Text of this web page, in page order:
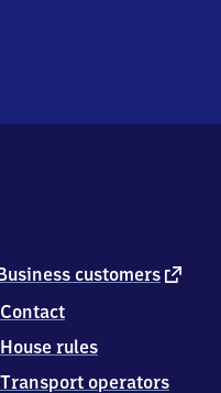
customers external
Contact
House rules
Transport operators